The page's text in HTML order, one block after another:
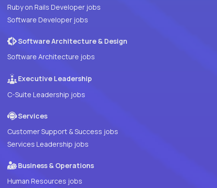
Ruby on Rails Developer jobs
Software Developer jobs
Software Architecture & Design
Software Architecture jobs
Executive Leadership
C-Suite Leadership jobs
Services
Customer Support & Success jobs
Services Leadership jobs
Business & Operations
Human Resources jobs